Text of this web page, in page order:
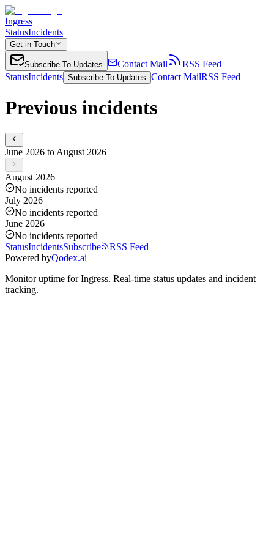
Ingress
StatusIncidents
Get in Touch
Subscribe To Updates Contact Mail
RSS Feed
StatusIncidents Subscribe To Updates Contact MailRSS Feed
Previous incidents
June 2026 to August 2026
August 2026
No incidents reported
July 2026
No incidents reported
June 2026
No incidents reported
StatusIncidentsSubscribe
RSS Feed
Powered byQodex.ai
Monitor uptime forIngress. Real-time status updates and incident
tracking.